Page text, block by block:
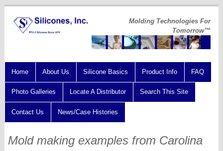
Molding Technologies For
Tomorrow™
Home About Us Silicone Basics Product Info FAQ
Photo Galleries Locate A Distributor Search This Site
Contact Us News/Case Histories
Mold making examples from Carolina